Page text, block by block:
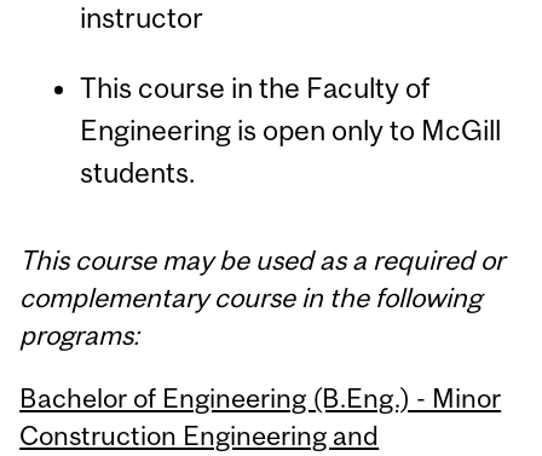
instructor
This course in the Faculty of
Engineering is open only to McGill
students.
This course may be used as a required or
complementary course in the following
programs:
Bachelor of Engineering (B.Eng.) - Minor
Construction Engineering and